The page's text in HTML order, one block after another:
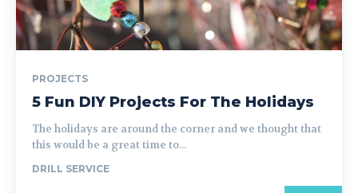
PROJECTS
5 Fun DIY Projects For The Holidays
The holidays are around the corner and we thought that
this would be a great time to...
DRILL SERVICE